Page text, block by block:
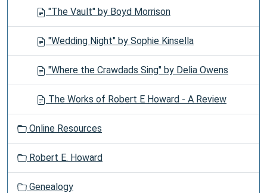
"The Vault" by Boyd Morrison
"Wedding Night" by Sophie Kinsella
"Where the Crawdads Sing" by Delia Owens
The Works of Robert E Howard - A Review
Online Resources
Robert E. Howard
Genealogy